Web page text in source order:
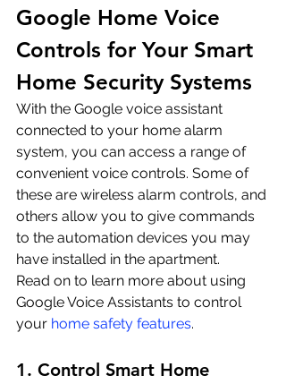
Google Home Voice
Controls for Your Smart
Home Security Systems
With the Google voice assistant
connected to your home alarm
system, you can access a range of
convenient voice controls. Some of
these are wireless alarm controls, and
others allow you to give commands
to the automation devices you may
have installed in the apartment.
Read on to learn more about using
Google Voice Assistants to control
your home safety features.
1. Control Smart Home